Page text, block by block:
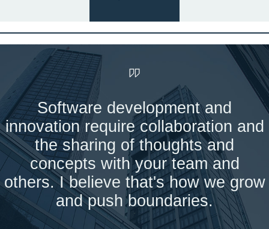
Software development and
innovation require collaboration and
the sharing of thoughts and
concepts with your team and
others. I believe that's how we grow
and push boundaries.